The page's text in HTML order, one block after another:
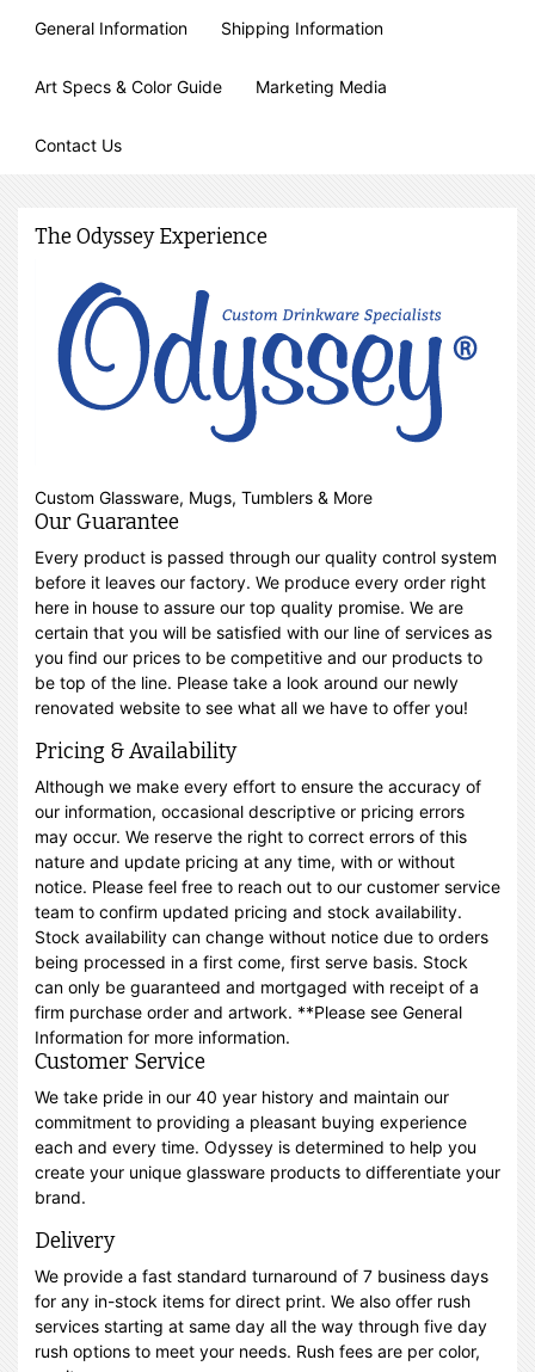
General Information Shipping Information
Art Specs & Color Guide Marketing Media
Contact Us
The Odyssey Experience
Custom Glassware, Mugs, Tumblers & More
Our Guarantee
Every product is passed through our quality control system
before it leaves our factory. We produce every order right
here in house to assure our top quality promise. We are
certain that you will be satisfied with our line of services as
you find our prices to be competitive and our products to
be top of the line. Please take a look around our newly
renovated website to see what all we have to offer you!
Pricing & Availability
Although we make every effort to ensure the accuracy of
our information, occasional descriptive or pricing errors
may occur. We reserve the right to correct errors of this
nature and update pricing at any time, with or without
notice. Please feel free to reach out to our customer service
team to confirm updated pricing and stock availability.
Stock availability can change without notice due to orders
being processed in a first come, first serve basis. Stock
can only be guaranteed and mortgaged with receipt of a
firm purchase order and artwork. **Please see General
Information for more information.
Customer Service
We take pride in our 40 year history and maintain our
commitment to providing a pleasant buying experience
each and every time. Odyssey is determined to help you
create your unique glassware products to differentiate your
brand.
Delivery
We provide a fast standard turnaround of 7 business days
for any in-stock items for direct print. We also offer rush
services starting at same day all the way through five day
rush options to meet your needs. Rush fees are per color,